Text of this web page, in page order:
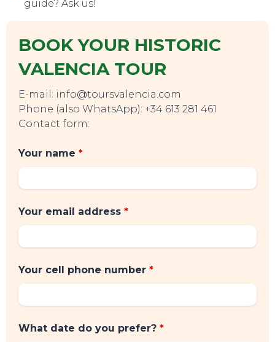
guide? Ask us!
BOOK YOUR HISTORIC
VALENCIA TOUR
E-mail: info@toursvalencia.com
Phone (also WhatsApp): +34 613 281 461
Contact form:
Your name *
Your email address *
Your cell phone number *
What date do you prefer? *